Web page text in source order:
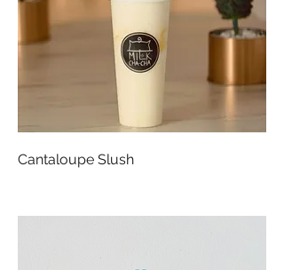
Cantaloupe Slush